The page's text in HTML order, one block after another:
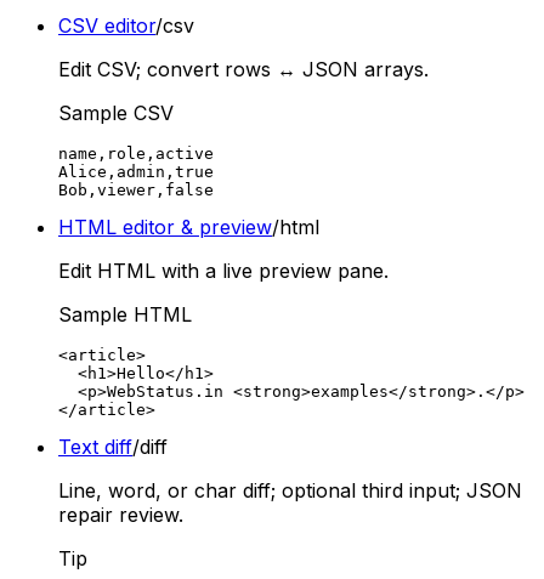
CSV editor/csv
Edit CSV; convert rows ↔ JSON arrays.
Sample CSV
name,role,active
Alice,admin,true
Bob,viewer,false
HTML editor & preview/html
Edit HTML with a live preview pane.
Sample HTML
<article>
  <h1>Hello</h1>
  <p>WebStatus.in <strong>examples</strong>.</p>
</article>
Text diff/diff
Line, word, or char diff; optional third input; JSON
repair review.
Tip